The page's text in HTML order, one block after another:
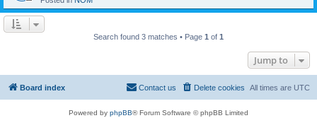
Search found 3 matches • Page 1 of 1
Jump to
Board index All times are UTC
Delete cookies
Contact us
Powered by phpBB® Forum Software © phpBB Limited